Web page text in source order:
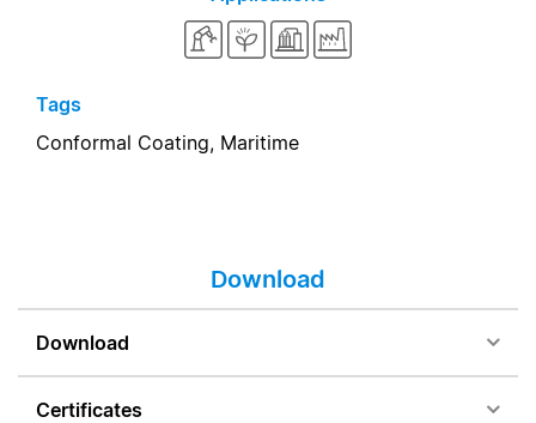
Tags
Conformal Coating, Maritime
Download
Download
Certificates